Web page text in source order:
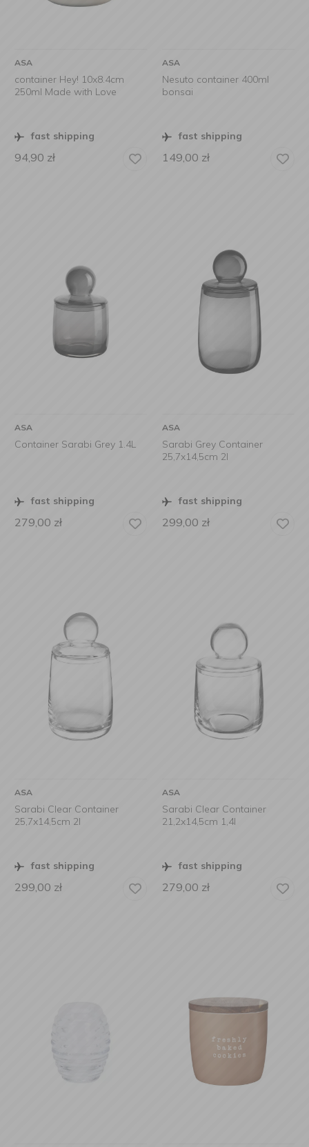
ASA
container Hey! 10x8.4cm
250ml Made with Love
fast shipping
94,90 zł
ASA
Nesuto container 400ml
bonsai
fast shipping
149,00 zł
ASA
Container Sarabi Grey 1.4L
fast shipping
279,00 zł
ASA
Sarabi Grey Container
25,7x14,5cm 2l
fast shipping
299,00 zł
ASA
Sarabi Clear Container
25,7x14,5cm 2l
fast shipping
299,00 zł
ASA
Sarabi Clear Container
21,2x14,5cm 1,4l
fast shipping
279,00 zł